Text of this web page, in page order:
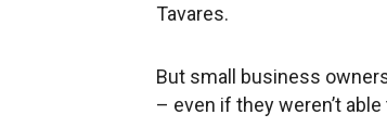
Tavares.
But small business
– even if they weren’t